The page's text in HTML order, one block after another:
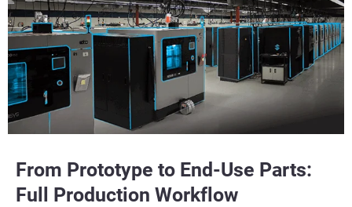
From Prototype to End-Use Parts:
Full Production Workflow